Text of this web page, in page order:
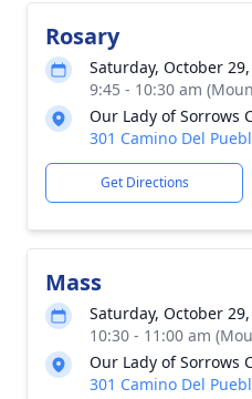
Rosary
Saturday, October
9:45 - 10:30 am
Our Lady of Sorrows
301 Camino Del
Get Directions
Mass
Saturday, October
10:30 - 11:00 am
Our Lady of Sorrows
301 Camino Del